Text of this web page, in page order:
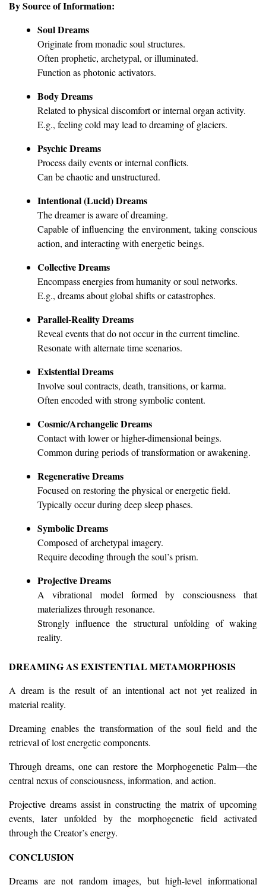
By Source of Information:
Soul Dreams
Originate from monadic soul structures.
Often prophetic, archetypal, or illuminated.
Function as photonic activators.
Body Dreams
Related to physical discomfort or internal organ activity.
E.g., feeling cold may lead to dreaming of glaciers.
Psychic Dreams
Process daily events or internal conflicts.
Can be chaotic and unstructured.
Intentional (Lucid) Dreams
The dreamer is aware of dreaming.
Capable of influencing the environment, taking conscious
action, and interacting with energetic beings.
Collective Dreams
Encompass energies from humanity or soul networks.
E.g., dreams about global shifts or catastrophes.
Parallel-Reality Dreams
Reveal events that do not occur in the current timeline.
Resonate with alternate time scenarios.
Existential Dreams
Involve soul contracts, death, transitions, or karma.
Often encoded with strong symbolic content.
Cosmic/Archangelic Dreams
Contact with lower or higher-dimensional beings.
Common during periods of transformation or awakening.
Regenerative Dreams
Focused on restoring the physical or energetic field.
Typically occur during deep sleep phases.
Symbolic Dreams
Composed of archetypal imagery.
Require decoding through the soul’s prism.
Projective Dreams
A vibrational model formed by consciousness that
materializes through resonance.
Strongly influence the structural unfolding of waking
reality.
DREAMING AS EXISTENTIAL METAMORPHOSIS
A dream is the result of an intentional act not yet realized in
material reality.
Dreaming enables the transformation of the soul field and the
retrieval of lost energetic components.
Through dreams, one can restore the Morphogenetic Palm—the
central nexus of consciousness, information, and action.
Projective dreams assist in constructing the matrix of upcoming
events, later unfolded by the morphogenetic field activated
through the Creator’s energy.
CONCLUSION
Dreams are not random images, but high-level informational